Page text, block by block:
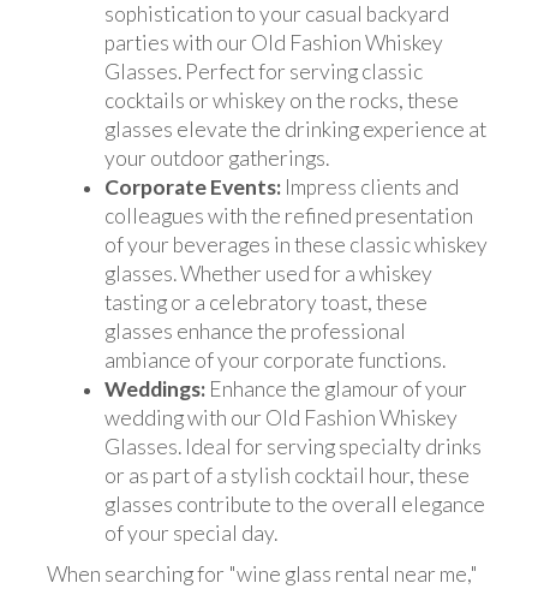
sophistication to your casual backyard
parties with our Old Fashion Whiskey
Glasses. Perfect for serving classic
cocktails or whiskey on the rocks, these
glasses elevate the drinking experience at
your outdoor gatherings.
Corporate Events: Impress clients and
colleagues with the refined presentation
of your beverages in these classic whiskey
glasses. Whether used for a whiskey
tasting or a celebratory toast, these
glasses enhance the professional
ambiance of your corporate functions.
Weddings: Enhance the glamour of your
wedding with our Old Fashion Whiskey
Glasses. Ideal for serving specialty drinks
or as part of a stylish cocktail hour, these
glasses contribute to the overall elegance
of your special day.
When searching for "wine glass rental near me,"